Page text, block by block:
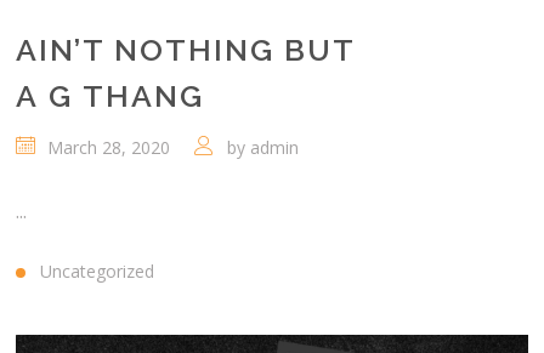
AIN’T NOTHING BUT
A G THANG
March 28, 2020 by admin
...
Uncategorized